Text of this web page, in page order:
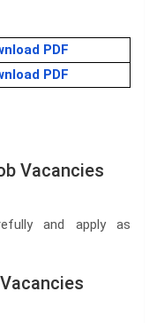
PDF
PDF
Vacancies
and apply as